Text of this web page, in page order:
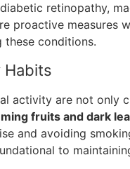
retinopathy,
proactive measures
conditions.
Habits
activity are not only
fruits and dark
and avoiding
to